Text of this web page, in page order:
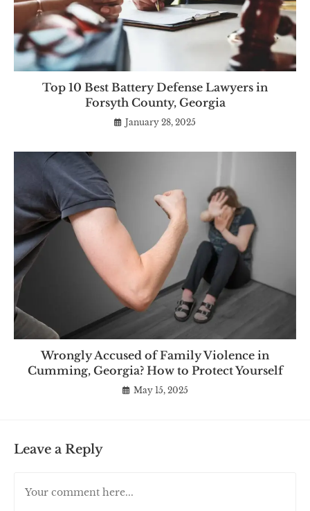
Top 10 Best Battery Defense Lawyers in
Forsyth County, Georgia
January 28, 2025
Wrongly Accused of Family Violence in
Cumming, Georgia? How to Protect Yourself
May 15, 2025
Leave a Reply